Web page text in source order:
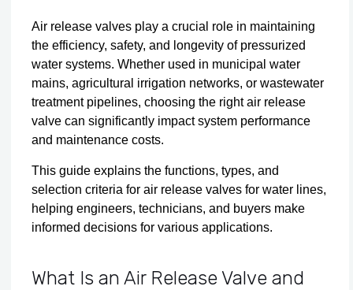
Air release valves play a crucial role in maintaining
the efficiency, safety, and longevity of pressurized
water systems. Whether used in municipal water
mains, agricultural irrigation networks, or wastewater
treatment pipelines, choosing the right air release
valve can significantly impact system performance
and maintenance costs.
This guide explains the functions, types, and
selection criteria for air release valves for water lines,
helping engineers, technicians, and buyers make
informed decisions for various applications.
What Is an Air Release Valve and